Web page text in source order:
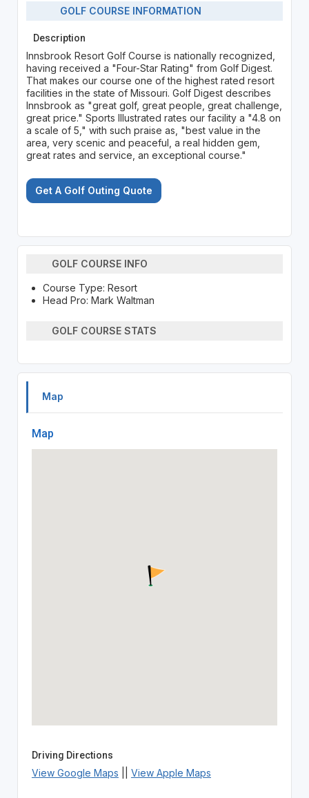
GOLF COURSE INFORMATION
Description
Innsbrook Resort Golf Course is nationally recognized,
having received a "Four-Star Rating" from Golf Digest.
That makes our course one of the highest rated resort
facilities in the state of Missouri. Golf Digest describes
Innsbrook as "great golf, great people, great challenge,
great price." Sports Illustrated rates our facility a "4.8 on
a scale of 5," with such praise as, "best value in the
area, very scenic and peaceful, a real hidden gem,
great rates and service, an exceptional course."
Get A Golf Outing Quote
GOLF COURSE INFO
Course Type: Resort
Head Pro: Mark Waltman
GOLF COURSE STATS
Map
Map
Driving Directions
View Google Maps View Apple Maps